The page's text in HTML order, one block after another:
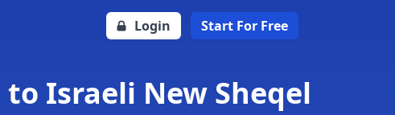
Login Start For Free
Israeli New Sheqel